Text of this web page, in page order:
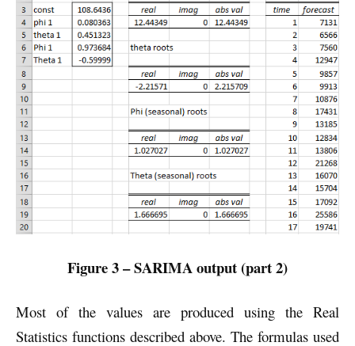
Figure 3 – SARIMA output (part 2)
Most of the values are produced using the Real
Statistics functions described above. The formulas used